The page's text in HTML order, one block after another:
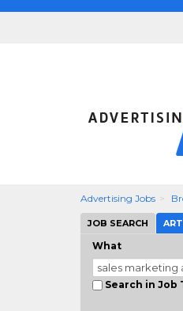
Advertising Jobs
JOB SEARCH
What
Search in Job